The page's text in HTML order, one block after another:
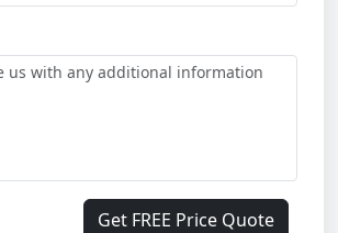
Get FREE Price Quote